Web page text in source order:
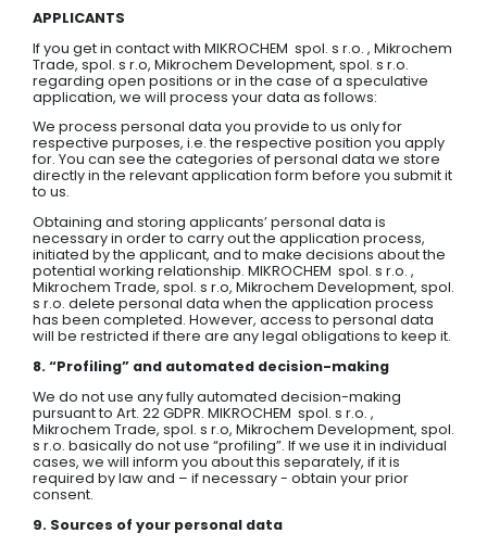
APPLICANTS
If you get in contact with MIKROCHEM spol. s r.o. , Mikrochem
Trade, spol. s r.o, Mikrochem Development, spol. s r.o.
regarding open positions or in the case of a speculative
application, we will process your data as follows:
We process personal data you provide to us only for
respective purposes, i.e. the respective position you apply
for. You can see the categories of personal data we store
directly in the relevant application form before you submit it
to us.
Obtaining and storing applicants’ personal data is
necessary in order to carry out the application process,
initiated by the applicant, and to make decisions about the
potential working relationship. MIKROCHEM spol. s r.o. ,
Mikrochem Trade, spol. s r.o, Mikrochem Development, spol.
s r.o. delete personal data when the application process
has been completed. However, access to personal data
will be restricted if there are any legal obligations to keep it.
8. “Profiling” and automated decision-making
We do not use any fully automated decision-making
pursuant to Art. 22 GDPR. MIKROCHEM spol. s r.o. ,
Mikrochem Trade, spol. s r.o, Mikrochem Development, spol.
s r.o. basically do not use “profiling”. If we use it in individual
cases, we will inform you about this separately, if it is
required by law and – if necessary - obtain your prior
consent.
9. Sources of your personal data